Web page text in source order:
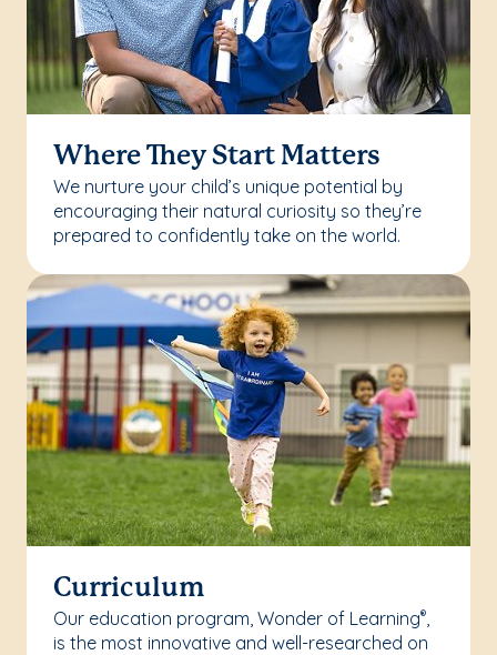
Where They Start Matters
We nurture your child’s unique potential by
encouraging their natural curiosity so they’re
prepared to confidently take on the world.
Curriculum
Our education program, Wonder of Learning®,
is the most innovative and well-researched on